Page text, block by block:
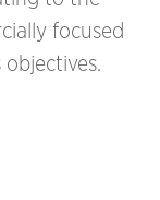
focused